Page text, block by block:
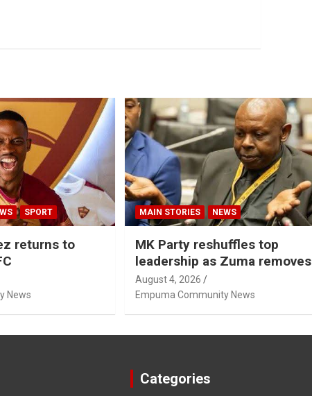
SPORT
returns to
News
MAIN STORIES NEWS
MK Party reshuffles top
leadership as Zuma removes
Nhleko, Hlophe
August 4, 2026
Empuma Community News
Categories